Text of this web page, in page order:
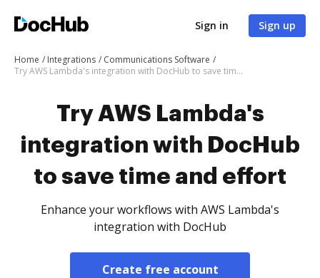
Sign in Sign up
Home Integrations
Communications Software
Try AWS Lambda's integration with DocHub to save time and effort
Try AWS Lambda's
integration with DocHub
to save time and effort
Enhance your workflows with AWS Lambda's
integration with DocHub
Create free account